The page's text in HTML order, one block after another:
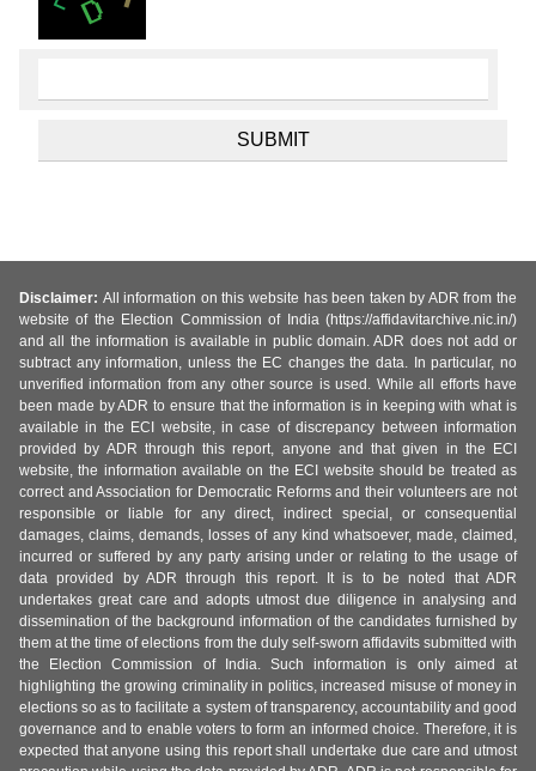
Disclaimer: All information on this website has been taken by ADR from the
website of the Election Commission of India (https://affidavitarchive.nic.in/)
and all the information is available in public domain. ADR does not add or
subtract any information, unless the EC changes the data. In particular, no
unverified information from any other source is used. While all efforts have
been made by ADR to ensure that the information is in keeping with what is
available in the ECI website, in case of discrepancy between information
provided by ADR through this report, anyone and that given in the ECI
website, the information available on the ECI website should be treated as
correct and Association for Democratic Reforms and their volunteers are not
responsible or liable for any direct, indirect special, or consequential
damages, claims, demands, losses of any kind whatsoever, made, claimed,
incurred or suffered by any party arising under or relating to the usage of
data provided by ADR through this report. It is to be noted that ADR
undertakes great care and adopts utmost due diligence in analysing and
dissemination of the background information of the candidates furnished by
them at the time of elections from the duly self-sworn affidavits submitted with
the Election Commission of India. Such information is only aimed at
highlighting the growing criminality in politics, increased misuse of money in
elections so as to facilitate a system of transparency, accountability and good
governance and to enable voters to form an informed choice. Therefore, it is
expected that anyone using this report shall undertake due care and utmost